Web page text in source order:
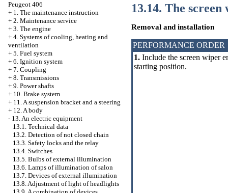
Peugeot 406
+ 1. The maintenance instruction
+ 2. Maintenance service
+ 3. The engine
+ 4. Systems of cooling, heating and
ventilation
+ 5. Fuel system
+ 6. Ignition system
+ 7. Coupling
+ 8. Transmissions
+ 9. Power shafts
+ 10. Brake system
+ 11. A suspension bracket and a steering
+ 12. A body
- 13. An electric equipment
13.1. Technical data
13.2. Detection of not closed chain
13.3. Safety locks and the relay
13.4. Switches
13.5. Bulbs of external illumination
13.6. Lamps of illumination of salon
13.7. Devices of external illumination
13.8. Adjustment of light of headlights
13.14. The
Removal and installation
PERFORMANCE ORDER
1. Include the screen wiper
starting position.